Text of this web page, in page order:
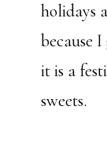
holidays
because
it is a
sweets.